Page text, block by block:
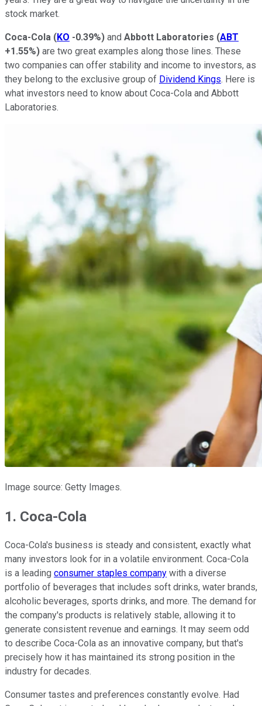
stock market.
Coca-Cola (KO -0.39%) and Abbott Laboratories (ABT
+1.55%) are two great examples along those lines. These
two companies can offer stability and income to investors, as
they belong to the exclusive group of Dividend Kings. Here is
what investors need to know about Coca-Cola and Abbott
Laboratories.
Image source: Getty Images.
1. Coca-Cola
Coca-Cola's business is steady and consistent, exactly what
many investors look for in a volatile environment. Coca-Cola
is a leading consumer staples company with a diverse
portfolio of beverages that includes soft drinks, water brands,
alcoholic beverages, sports drinks, and more. The demand for
the company's products is relatively stable, allowing it to
generate consistent revenue and earnings. It may seem odd
to describe Coca-Cola as an innovative company, but that's
precisely how it has maintained its strong position in the
industry for decades.
Consumer tastes and preferences constantly evolve. Had